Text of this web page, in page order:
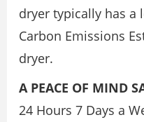
dryer typically has a
Carbon Emissions
dryer.
A PEACE OF MIND
24 Hours 7 Days a